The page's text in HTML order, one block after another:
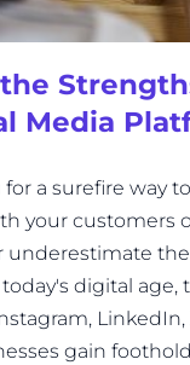
Media
a surefire way
your customers
underestimate
digital age,
gain